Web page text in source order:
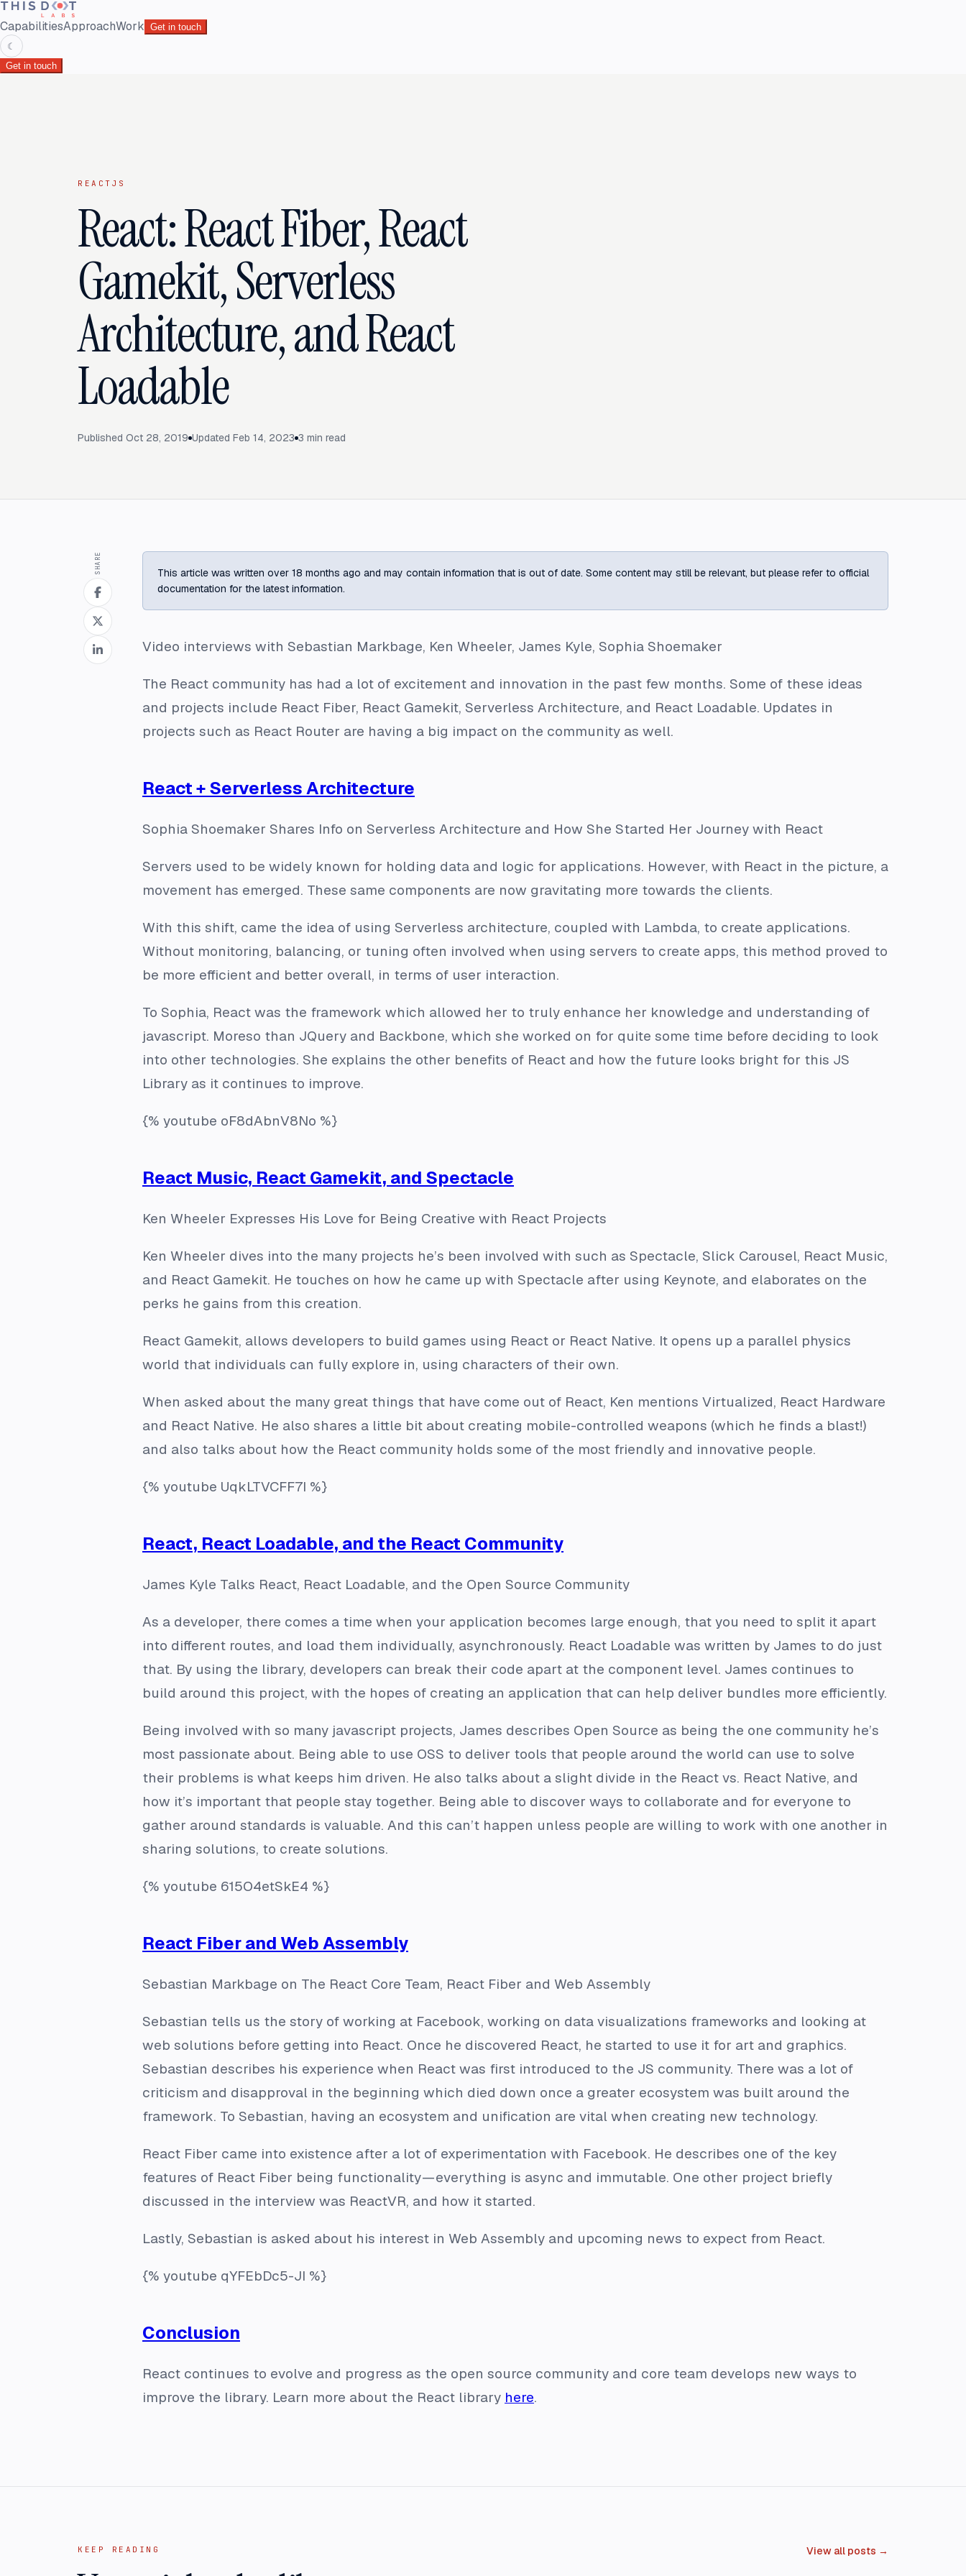
CapabilitiesApproachWork Get in touch
☾
Get in touch
REACTJS
React: React Fiber, React
Gamekit, Serverless
Architecture, and React
Loadable
Published Oct 28, 2019 Updated Feb 14, 2023 3 min read
SHARE
This article was written over 18 months ago and may contain information that is out of date. Some content may still be relevant, but please refer to official
documentation for the latest information.
Video interviews with Sebastian Markbage, Ken Wheeler, James Kyle, Sophia Shoemaker
The React community has had a lot of excitement and innovation in the past few months. Some of these ideas
and projects include React Fiber, React Gamekit, Serverless Architecture, and React Loadable. Updates in
projects such as React Router are having a big impact on the community as well.
React + Serverless Architecture
Sophia Shoemaker Shares Info on Serverless Architecture and How She Started Her Journey with React
Servers used to be widely known for holding data and logic for applications. However, with React in the picture, a
movement has emerged. These same components are now gravitating more towards the clients.
With this shift, came the idea of using Serverless architecture, coupled with Lambda, to create applications.
Without monitoring, balancing, or tuning often involved when using servers to create apps, this method proved to
be more efficient and better overall, in terms of user interaction.
To Sophia, React was the framework which allowed her to truly enhance her knowledge and understanding of
javascript. Moreso than JQuery and Backbone, which she worked on for quite some time before deciding to look
into other technologies. She explains the other benefits of React and how the future looks bright for this JS
Library as it continues to improve.
{% youtube oF8dAbnV8No %}
React Music, React Gamekit, and Spectacle
Ken Wheeler Expresses His Love for Being Creative with React Projects
Ken Wheeler dives into the many projects he’s been involved with such as Spectacle, Slick Carousel, React Music,
and React Gamekit. He touches on how he came up with Spectacle after using Keynote, and elaborates on the
perks he gains from this creation.
React Gamekit, allows developers to build games using React or React Native. It opens up a parallel physics
world that individuals can fully explore in, using characters of their own.
When asked about the many great things that have come out of React, Ken mentions Virtualized, React Hardware
and React Native. He also shares a little bit about creating mobile-controlled weapons (which he finds a blast!)
and also talks about how the React community holds some of the most friendly and innovative people.
{% youtube UqkLTVCFF7I %}
React, React Loadable, and the React Community
James Kyle Talks React, React Loadable, and the Open Source Community
As a developer, there comes a time when your application becomes large enough, that you need to split it apart
into different routes, and load them individually, asynchronously. React Loadable was written by James to do just
that. By using the library, developers can break their code apart at the component level. James continues to
build around this project, with the hopes of creating an application that can help deliver bundles more efficiently.
Being involved with so many javascript projects, James describes Open Source as being the one community he’s
most passionate about. Being able to use OSS to deliver tools that people around the world can use to solve
their problems is what keeps him driven. He also talks about a slight divide in the React vs. React Native, and
how it’s important that people stay together. Being able to discover ways to collaborate and for everyone to
gather around standards is valuable. And this can’t happen unless people are willing to work with one another in
sharing solutions, to create solutions.
{% youtube 615O4etSkE4 %}
React Fiber and Web Assembly
Sebastian Markbage on The React Core Team, React Fiber and Web Assembly
Sebastian tells us the story of working at Facebook, working on data visualizations frameworks and looking at
web solutions before getting into React. Once he discovered React, he started to use it for art and graphics.
Sebastian describes his experience when React was first introduced to the JS community. There was a lot of
criticism and disapproval in the beginning which died down once a greater ecosystem was built around the
framework. To Sebastian, having an ecosystem and unification are vital when creating new technology.
React Fiber came into existence after a lot of experimentation with Facebook. He describes one of the key
features of React Fiber being functionality — everything is async and immutable. One other project briefly
discussed in the interview was ReactVR, and how it started.
Lastly, Sebastian is asked about his interest in Web Assembly and upcoming news to expect from React.
{% youtube qYFEbDc5-JI %}
Conclusion
React continues to evolve and progress as the open source community and core team develops new ways to
improve the library. Learn more about the React library here.
KEEP READING View all posts →